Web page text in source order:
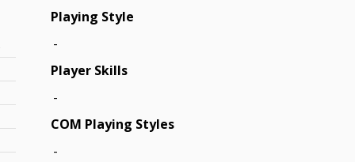
Playing Style
-
Player Skills
-
COM Playing Styles
-